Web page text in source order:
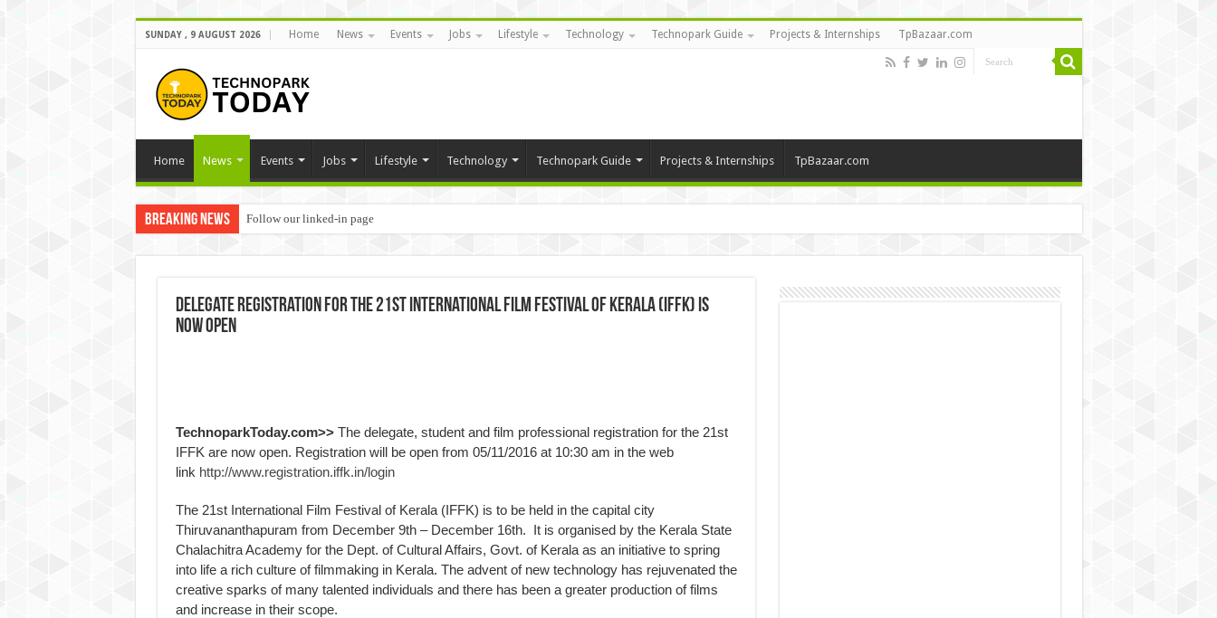
SUNDAY , 9 AUGUST 2026 Home News Events Jobs Lifestyle Technology Technopark Guide Projects & Internships TpBazaar.com
Home News Events Jobs Lifestyle Technology Technopark Guide Projects & Internships TpBazaar.com
Breaking News Follow our linked-in page
Delegate Registration for the 21st International Film Festival of Kerala (IFFK) is
now open
TechnoparkToday.com>>The delegate, student and film professional registration for the 21st
IFFK are now open. Registration will be open from 05/11/2016 at 10:30 am in the web
link http://www.registration.iffk.in/login
The 21st International Film Festival of Kerala (IFFK) is to be held in the capital city
Thiruvananthapuram from December 9th – December 16th. It is organised by the Kerala State
Chalachitra Academy for the Dept. of Cultural Affairs, Govt. of Kerala as an initiative to spring
into life a rich culture of filmmaking in Kerala. The advent of new technology has rejuvenated the
creative sparks of many talented individuals and there has been a greater production of films
and increase in their scope.